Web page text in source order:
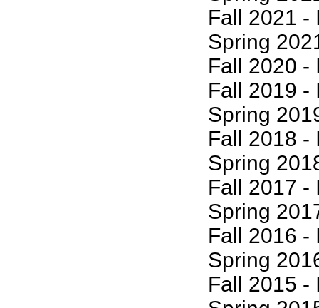
Fall 2021 -
Spring 2021
Fall 2020 -
Fall 2019 -
Spring 2019
Fall 2018 -
Spring 2018
Fall 2017 -
Spring 2017
Fall 2016 -
Spring 2016
Fall 2015 -